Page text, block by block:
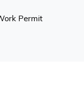
Permit